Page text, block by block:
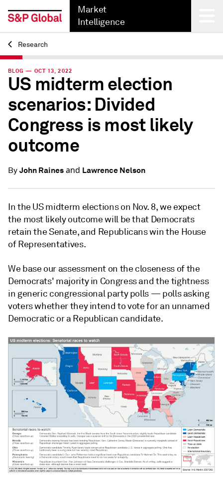
Market
Intelligence
Back
Research
BLOG — OCT 13, 2022
US midterm election
scenarios: Divided
Congress is most likely
outcome
By John Rainesand Lawrence Nelson
In the US midterm elections on Nov. 8, we expect
the most likely outcome will be that Democrats
retain the Senate, and Republicans win the House
of Representatives.
We base our assessment on the closeness of the
Democrats' majority in Congress and the tightness
in generic congressional party polls — polls asking
voters whether they intend to vote for an unnamed
Democratic or a Republican candidate.